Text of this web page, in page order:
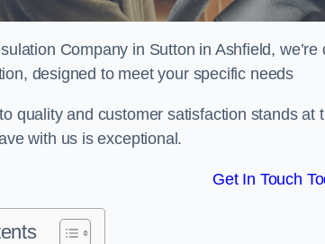
Company in Sutton in Ashfield,
designed to meet your specific needs
quality and customer satisfaction stands
with us is exceptional.
Get In Touch